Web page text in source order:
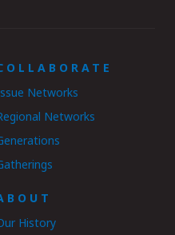
Networks
Networks
History